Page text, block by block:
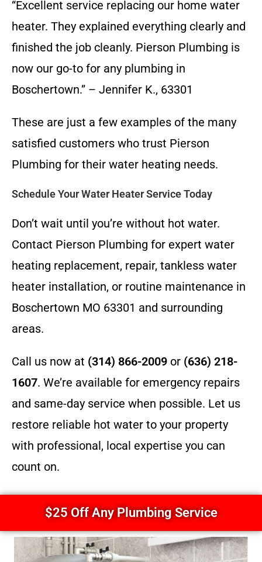
“Excellent service replacing our home water
heater. They explained everything clearly and
finished the job cleanly. Pierson Plumbing is
now our go-to for any plumbing in
Boschertown.” – Jennifer K., 63301
These are just a few examples of the many
satisfied customers who trust Pierson
Plumbing for their water heating needs.
Schedule Your Water Heater Service Today
Don’t wait until you’re without hot water.
Contact Pierson Plumbing for expert water
heating replacement, repair, tankless water
heater installation, or routine maintenance in
Boschertown MO 63301 and surrounding
areas.
Call us now at (314) 866-2009 or (636) 218-
1607. We’re available for emergency repairs
and same-day service when possible. Let us
restore reliable hot water to your property
with professional, local expertise you can
count on.
$25 Off Any Plumbing Service